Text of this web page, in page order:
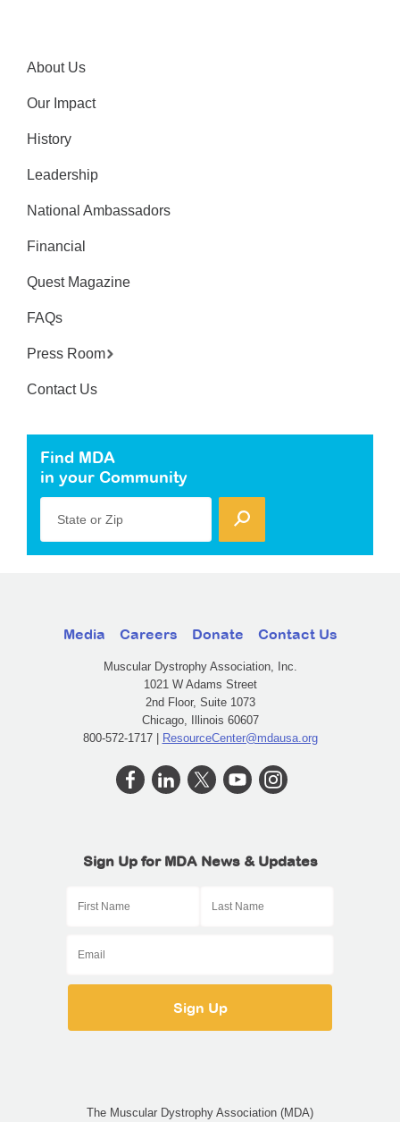
About Us
Our Impact
History
Leadership
National Ambassadors
Financial
Quest Magazine
FAQs
Press Room
Contact Us
Find MDA
in your Community
State or Zip
Media Careers Donate Contact Us
Muscular Dystrophy Association, Inc.
1021 W Adams Street
2nd Floor, Suite 1073
Chicago, Illinois 60607
800-572-1717 | ResourceCenter@mdausa.org
Sign Up for MDA News & Updates
The Muscular Dystrophy Association (MDA)